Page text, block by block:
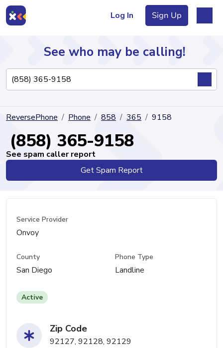
Log In Sign Up
Directory
See who may be calling!
ReversePhone Phone 858 365 9158
(858) 365-9158
See spam caller report
Get Spam Report
Service Provider
Onvoy
County
San Diego
Phone Type
Landline
Active
Zip Code
92127, 92128, 92129